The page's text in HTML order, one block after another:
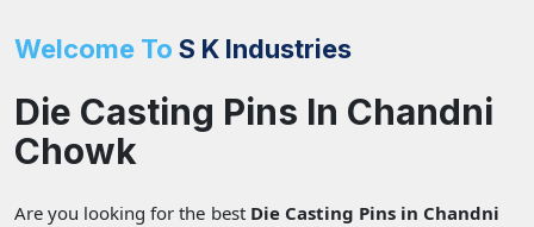
Welcome To S K Industries
Die Casting Pins In Chandni
Chowk
Are you looking for the best Die Casting Pins in Chandni